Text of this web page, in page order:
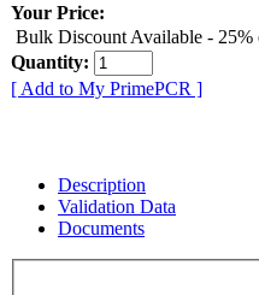
Your Price:
Bulk Discount Available - 25%
Quantity:
[ Add to My PrimePCR ]
Description
Validation Data
Documents